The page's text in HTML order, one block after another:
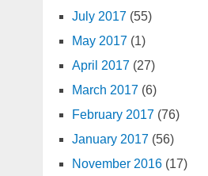
July 2017(55)
May 2017(1)
April 2017(27)
March 2017(6)
February 2017(76)
January 2017(56)
November 2016(17)